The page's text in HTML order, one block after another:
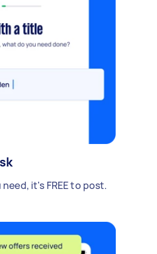
it's FREE to post.